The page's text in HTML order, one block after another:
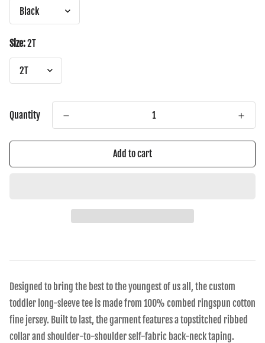
Size:2T
Quantity
Add to cart
Designed to bring the best to the youngest of us all, the custom
toddler long-sleeve tee is made from 100% combed ringspun cotton
fine jersey. Built to last, the garment features a topstitched ribbed
collar and shoulder-to-shoulder self-fabric back-neck taping.